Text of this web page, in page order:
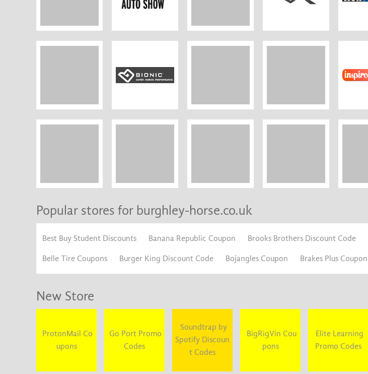
Popular stores for burghley-horse.co.uk
Best Buy Student Discounts Banana Republic Coupon Brooks Brothers Discount Code
Belle Tire Coupons Burger King Discount Code Bojangles Coupon Brakes Plus Coupon
New Store
ProtonMail Co
upons
Go Port Promo
Codes
Soundtrap by
Spotify Discoun
t Codes
BigRigVin Cou
pons
Elite Learning
Promo Codes